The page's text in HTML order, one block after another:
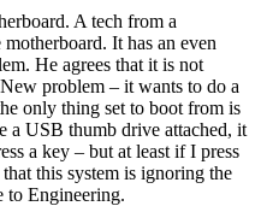
A tech from a
It has an even
He agrees that it is not
problem – it wants to do a
only thing set to boot from is
a USB thumb drive attached, it
a key – but at least if I press
this system is ignoring the
to Engineering.